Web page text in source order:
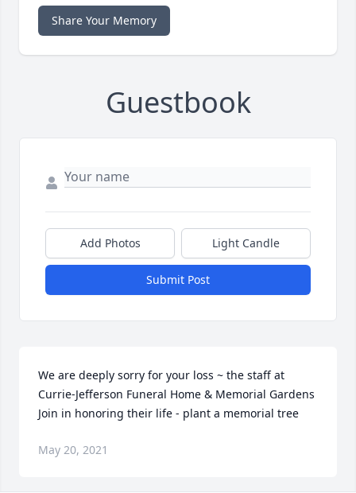
Share Your Memory
Guestbook
Add Photos Light Candle
Submit Post
We are deeply sorry for your loss ~ the staff at
Currie-Jefferson Funeral Home & Memorial Gardens
Join in honoring their life - plant a memorial tree
May 20, 2021